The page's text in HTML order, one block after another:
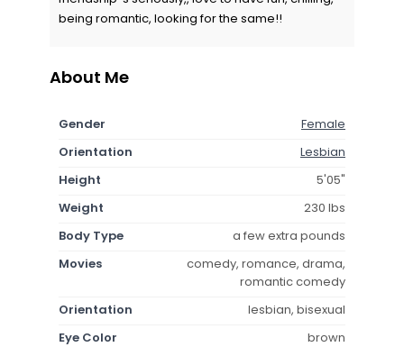
being romantic, looking for the same!!
About Me
Gender
Female
Orientation
Lesbian
Height
5'05"
Weight
230 lbs
Body Type
a few extra pounds
Movies
comedy, romance, drama,
romantic comedy
Orientation
lesbian, bisexual
Eye Color
brown